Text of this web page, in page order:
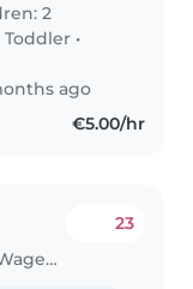
2
Toddler •
ago
€5.00/hr
Babysitting job in Wageningen
23